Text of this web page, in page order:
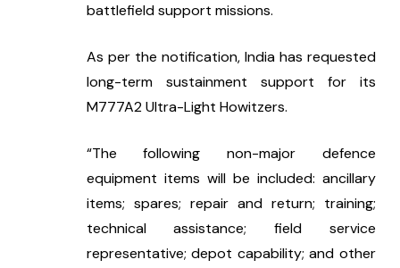
battlefield support missions.
As per the notification, India has requested
long-term sustainment support for its
M777A2 Ultra-Light Howitzers.
“The following non-major defence
equipment items will be included: ancillary
items; spares; repair and return; training;
technical assistance; field service
representative; depot capability; and other